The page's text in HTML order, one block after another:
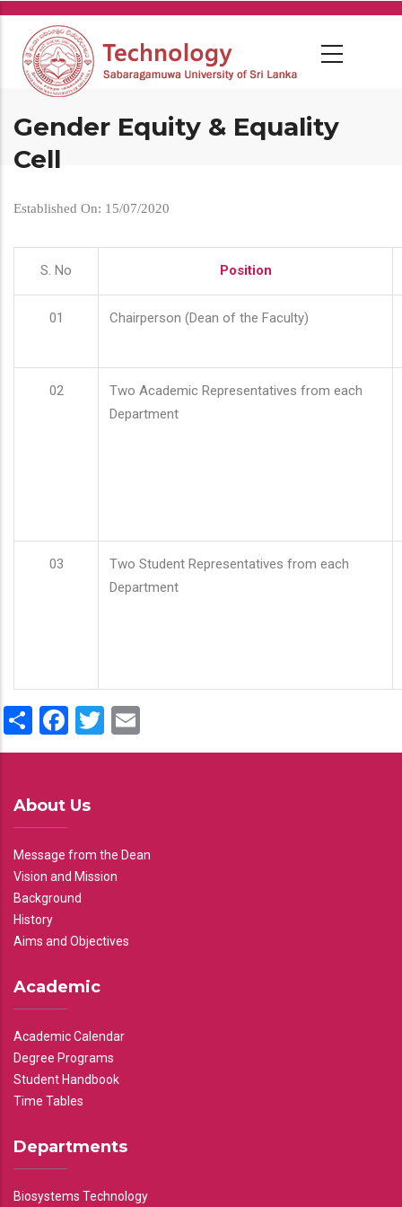
Skip
main
content
Gender Equity & Equality
Cell
Established On: 15/07/2020
S. No Position
01 Chairperson (Dean of the Faculty)
02
Two Academic Representatives from each
Department
03
Two Student Representatives from each
Department
ShareFacebook
Twitter
About Us
Message from the Dean
Vision and Mission
Background
History
Aims and Objectives
Academic
Academic Calendar
Degree Programs
Student Handbook
Time Tables
Departments
Biosystems Technology